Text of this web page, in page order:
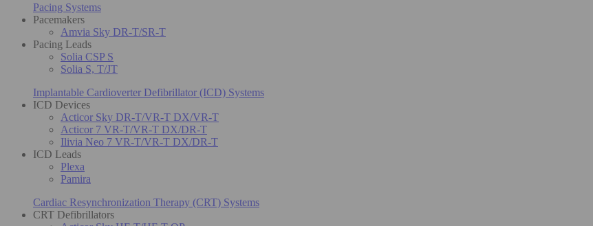
Pacing Systems
Pacemakers
Amvia Sky DR-T/SR-T
Pacing Leads
Solia CSP S
Solia S, T/JT
Implantable Cardioverter Defibrillator (ICD) Systems
ICD Devices
Acticor Sky DR-T/VR-T DX/VR-T
Acticor 7 VR-T/VR-T DX/DR-T
Ilivia Neo 7 VR-T/VR-T DX/DR-T
ICD Leads
Plexa
Pamira
Cardiac Resynchronization Therapy (CRT) Systems
CRT Defibrillators